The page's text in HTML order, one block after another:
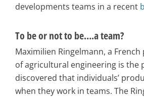
developments teams in a recent
To be or not to be….a team?
Maximilien Ringelmann, a
of agricultural engineering is the
discovered that individuals’
when they work in teams. The